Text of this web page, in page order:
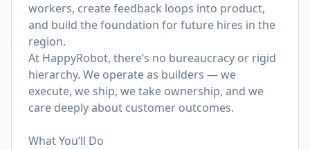
workers, create feedback loops into product,
and build the foundation for future hires in the
region.
At HappyRobot, there’s no bureaucracy or rigid
hierarchy. We operate as builders — we
execute, we ship, we take ownership, and we
care deeply about customer outcomes.
What You’ll Do